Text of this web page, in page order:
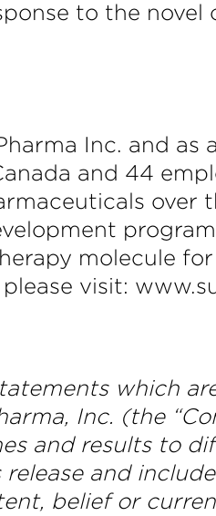
to the novel
Inc. and as
and 44
over
molecule
visit:
which
Inc. (the
and results to
and
belief or